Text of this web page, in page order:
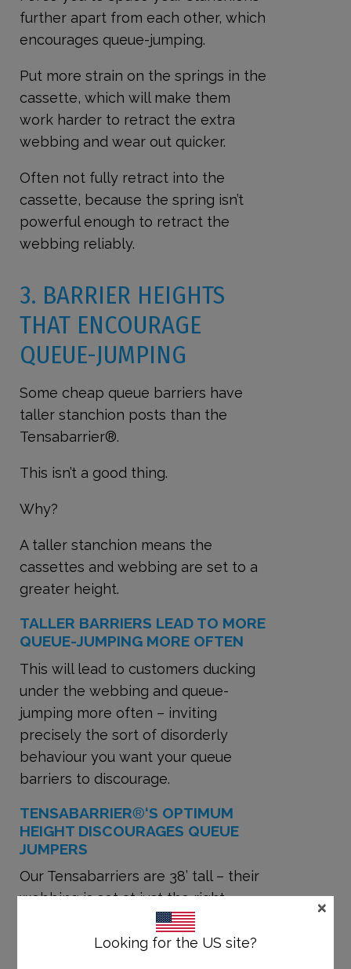
further apart from each other, which
encourages queue-jumping.
Put more strain on the springs in the
cassette, which will make them
work harder to retract the extra
webbing and wear out quicker.
Often not fully retract into the
cassette, because the spring isn’t
powerful enough to retract the
webbing reliably.
3. BARRIER HEIGHTS
THAT ENCOURAGE
QUEUE-JUMPING
Some cheap queue barriers have
taller stanchion posts than the
Tensabarrier®.
This isn’t a good thing.
Why?
A taller stanchion means the
cassettes and webbing are set to a
greater height.
TALLER BARRIERS LEAD TO MORE
QUEUE-JUMPING MORE OFTEN
This will lead to customers ducking
under the webbing and queue-
jumping more often – inviting
precisely the sort of disorderly
behaviour you want your queue
barriers to discourage.
TENSABARRIER®‘S OPTIMUM
HEIGHT DISCOURAGES QUEUE
JUMPERS
Our Tensabarriers are 38’ tall – their
webbing is set at just the right
height to prevent people from
ducking under or climbing over
Looking for the US site?
×